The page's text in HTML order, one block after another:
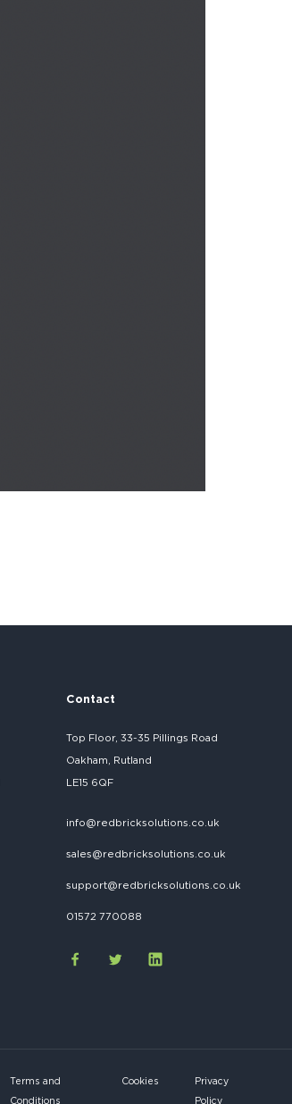
Contact
Top Floor, 33-35 Pillings Road
Oakham, Rutland
LE15 6QF
info@redbricksolutions.co.uk
sales@redbricksolutions.co.uk
support@redbricksolutions.co.uk
01572 770088
Terms and
Conditions
Cookies
Privacy
Policy